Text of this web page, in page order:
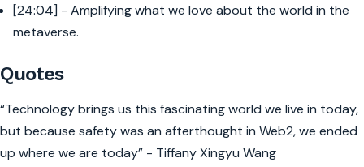
[24:04] - Amplifying what we love about the world in the
metaverse.
Quotes
“Technology brings us this fascinating world we live in today,
but because safety was an afterthought in Web2, we ended
up where we are today” - Tiffany Xingyu Wang